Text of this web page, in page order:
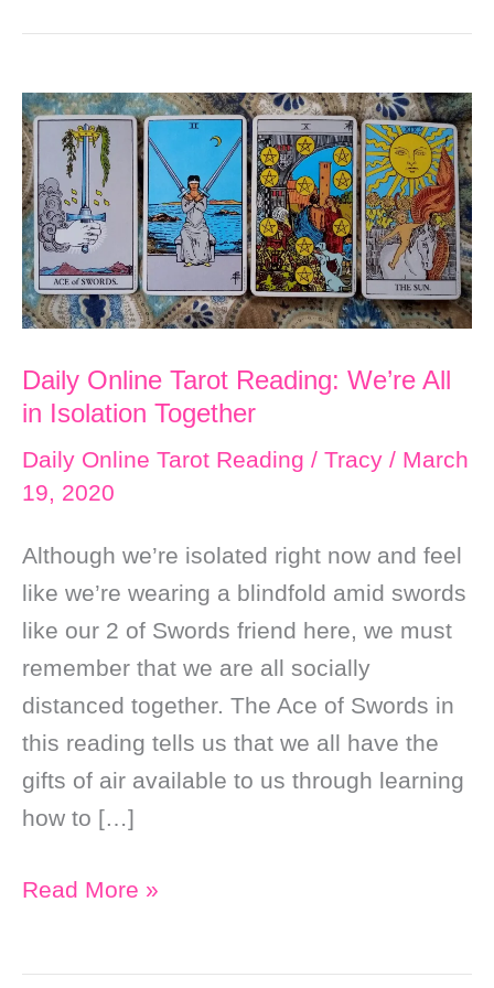
Daily Online Tarot Reading: We’re All
in Isolation Together
Daily Online Tarot Reading / Tracy / March
19, 2020
Although we’re isolated right now and feel
like we’re wearing a blindfold amid swords
like our 2 of Swords friend here, we must
remember that we are all socially
distanced together. The Ace of Swords in
this reading tells us that we all have the
gifts of air available to us through learning
how to […]
Daily
Read More »